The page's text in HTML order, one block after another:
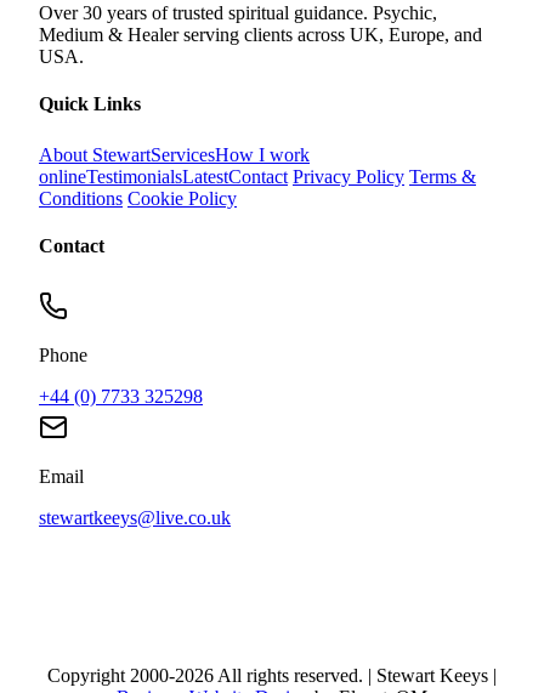
Over 30 years of trusted spiritual guidance. Psychic,
Medium & Healer serving clients across UK, Europe, and
USA.
Quick Links
About StewartServicesHow I work
onlineTestimonialsLatestContact Privacy Policy Terms &
Conditions Cookie Policy
Contact
Phone
+44 (0) 7733 325298
Email
stewartkeeys@live.co.uk
Copyright 2000-2026 All rights reserved. | Stewart Keeys |